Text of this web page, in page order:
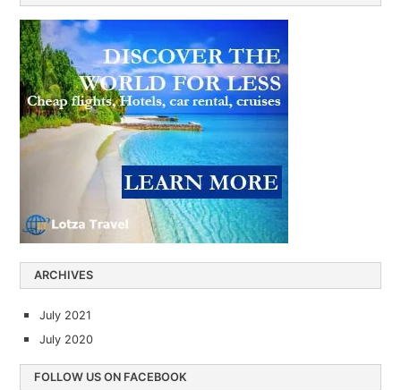
ARCHIVES
July 2021
July 2020
FOLLOW US ON FACEBOOK